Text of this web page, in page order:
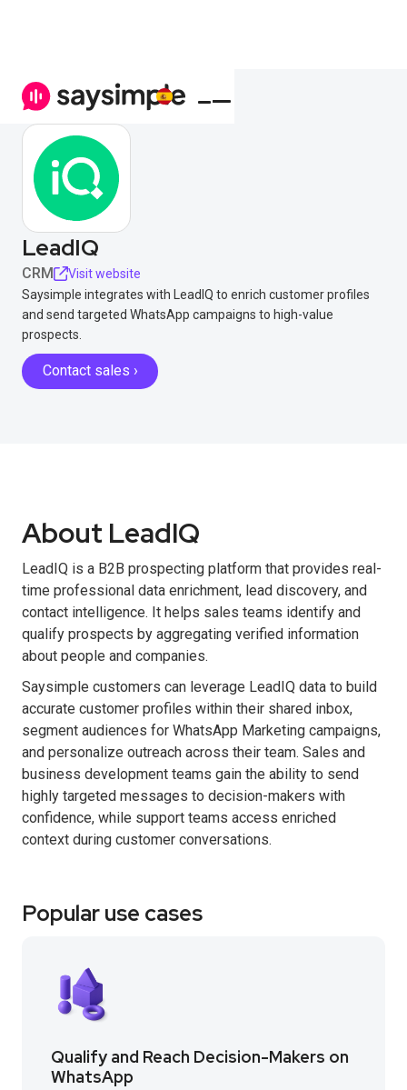
LeadIQ
CRM
Visit website
Saysimple integrates with LeadIQ to enrich customer profiles
and send targeted WhatsApp campaigns to high-value
prospects.
Contact sales ›
About LeadIQ
LeadIQ is a B2B prospecting platform that provides real-
time professional data enrichment, lead discovery, and
contact intelligence. It helps sales teams identify and
qualify prospects by aggregating verified information
about people and companies.
Saysimple customers can leverage LeadIQ data to build
accurate customer profiles within their shared inbox,
segment audiences for WhatsApp Marketing campaigns,
and personalize outreach across their team. Sales and
business development teams gain the ability to send
highly targeted messages to decision-makers with
confidence, while support teams access enriched
context during customer conversations.
Popular use cases
Qualify and Reach Decision-Makers on
WhatsApp